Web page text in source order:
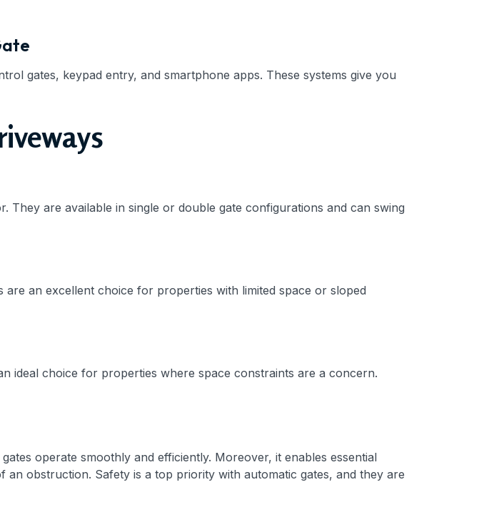
gates, keypad entry, and smartphone apps. These systems give you
They are available in single or double gate configurations and can swing
an excellent choice for properties with limited space or sloped
ideal choice for properties where space constraints are a concern.
operate smoothly and efficiently. Moreover, it enables essential
obstruction. Safety is a top priority with automatic gates, and they are